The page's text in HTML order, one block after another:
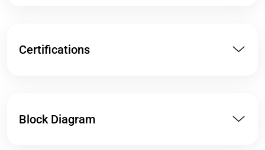
Certifications
Block Diagram